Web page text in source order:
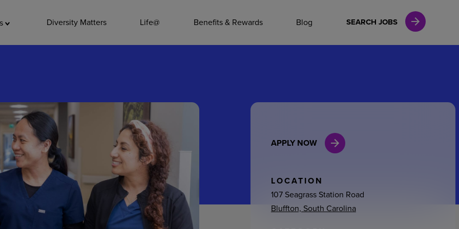
Diversity Matters Life@ Benefits & Rewards Blog SEARCH JOBS
Leadership
General Admin
Environmental Services
Internships
APPLY NOW
LOCATION
107 Seagrass Station Road
Bluffton, South Carolina